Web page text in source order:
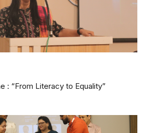
: “From Literacy to Equality”